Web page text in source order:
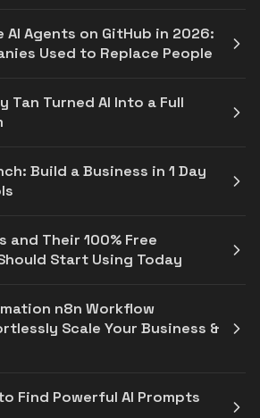
AI Agents on GitHub in 2026:
Used to Replace People
Tan Turned AI Into a Full
Build a Business in 1 Day
and Their 100% Free
Start Using Today
n8n Workflow
Scale Your Business &
Find Powerful AI Prompts